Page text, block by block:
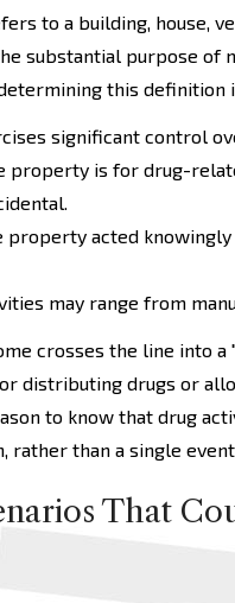
to a building, house,
substantial purpose
this definition
significant control
property is for drug-
acted
may range from
crosses the line into a
distributing drugs or
to know that drug
rather than a single
That